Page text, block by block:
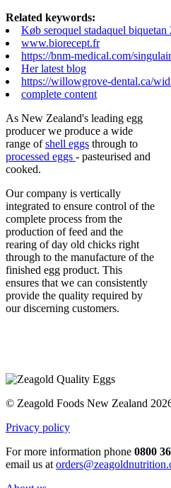
Related keywords:
Køb seroquel stadaquel
www.biorecept.fr
https://bnm-medical.com/
Her latest blog
https://willowgrove-dental.ca/
complete content
As New Zealand's leading egg
producer we produce a wide
range ofshell eggs through to
processed eggs - pasteurised and
cooked.
Our company is vertically
integrated to ensure control of the
complete process from the
production of feed and the
rearing of day old chicks right
through to the manufacture of the
finished egg product. This
ensures that we can consistently
provide the quality required by
our discerning customers.
© Zeagold Foods New Zealand
Privacy policy
For more information phone 0800
email us at